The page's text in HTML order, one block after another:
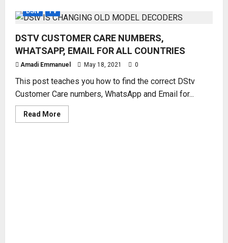
DStv TV
DSTV CUSTOMER CARE NUMBERS,
WHATSAPP, EMAIL FOR ALL COUNTRIES
Amadi Emmanuel May 18, 2021 0
This post teaches you how to find the correct DStv
Customer Care numbers, WhatsApp and Email for...
Read MoreRead
more